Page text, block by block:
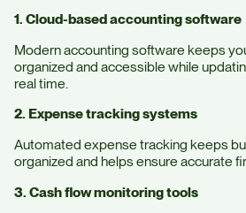
1. Cloud-based accounting software
Modern accounting software keeps
organized and accessible while
real time.
2. Expense tracking systems
Automated expense tracking keeps
organized and helps ensure accurate
3. Cash flow monitoring tools